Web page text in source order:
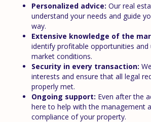
Personalized advice: Our real
understand your needs and guide
way.
Extensive knowledge of the
identify profitable opportunities and
market conditions.
Security in every transaction:
interests and ensure that all legal
properly met.
Ongoing support: Even after the
here to help with the management
compliance of your property.